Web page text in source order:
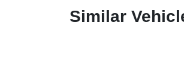
Similar